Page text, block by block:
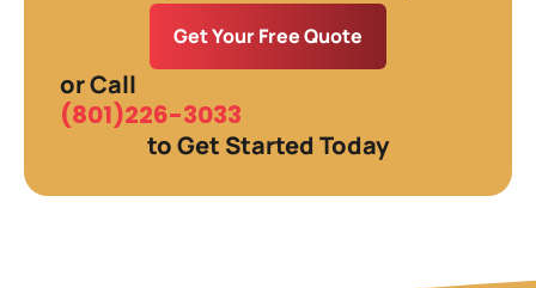
Get Your Free Quote
or Call
(801)226-3033
to Get Started Today